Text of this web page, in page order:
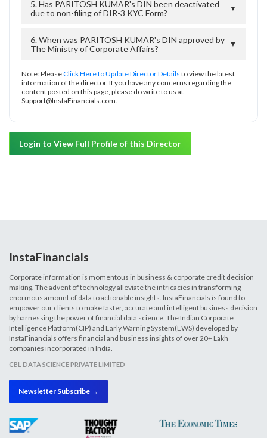
5. Has PARITOSH KUMAR's DIN been deactivated
due to non-filing of DIR-3 KYC Form?
▼
6. When was PARITOSH KUMAR's DIN approved by
The Ministry of Corporate Affairs?
▼
Note: PleaseClick Here to Update Director Details to view the latest
information of the director. If you have any concerns regarding the
content posted on this page, please do write to us at
Support@InstaFinancials.com.
Login to View Full Profile of this Director
InstaFinancials
Corporate information is momentous in business & corporate credit decision
making. The advent of technology alleviate the intricacies in transforming
enormous amount of data to actionable insights. InstaFinancials is found to
empower our clients to make faster, accurate and intelligent business decision
by harnessing the power of financial data science. The Indian Corporate
Intelligence Platform(CIP) and Early Warning System(EWS) developed by
InstaFinancials offers financial and business insights of over 20+ Lakh
companies incorporated in India.
CBL DATA SCIENCE PRIVATE LIMITED
Newsletter Subscribe →